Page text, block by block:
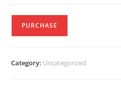
PURCHASE
Category: Uncategorized